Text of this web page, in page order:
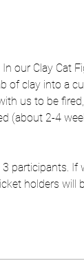
our Clay Cat
of clay into a
us to be
(about 2-4
participants.
holders will